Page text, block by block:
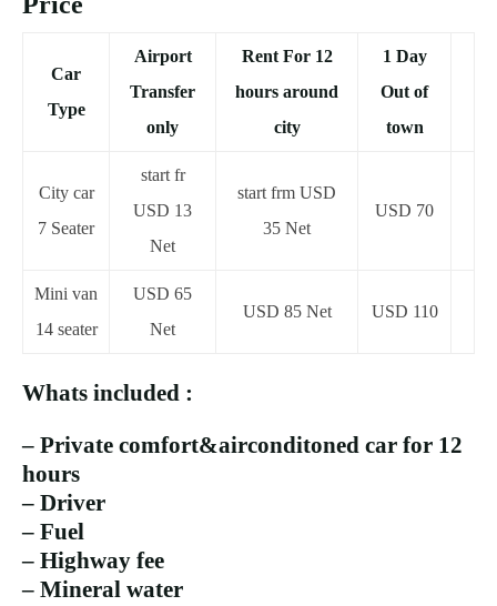
Car
Type
Airport
Transfer
only
Rent For 12
hours around
city
1 Day
Out of
town
City car
7 Seater
start fr
USD 13
Net
start frm USD
35 Net
USD 70
Mini van
14 seater
USD 65
Net
USD 85 Net USD 110
Whats included :
– Private comfort&airconditoned car for 12
hours
– Driver
– Fuel
– Highway fee
– Mineral water